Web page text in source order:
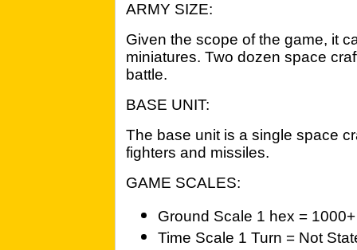
ARMY SIZE:
Given the scope of the game, it
miniatures. Two dozen space
battle.
BASE UNIT:
The base unit is a single space
fighters and missiles.
GAME SCALES:
Ground Scale 1 hex =
Time Scale 1 Turn = Not